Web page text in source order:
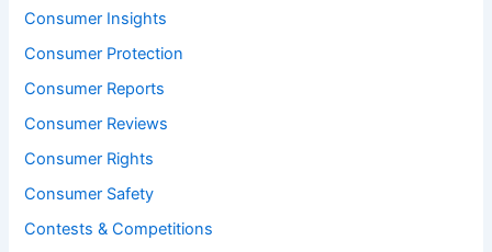
Consumer Insights
Consumer Protection
Consumer Reports
Consumer Reviews
Consumer Rights
Consumer Safety
Contests & Competitions